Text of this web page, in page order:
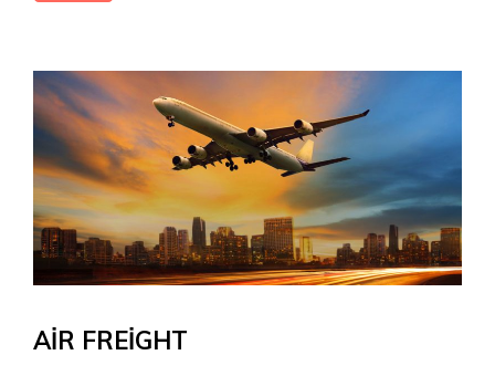
AIR FREIGHT